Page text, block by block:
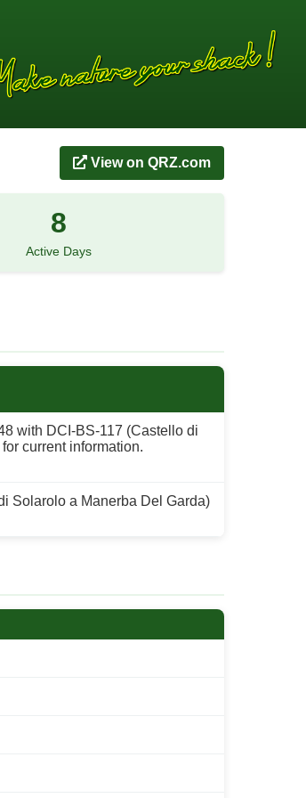
View on QRZ.com
8
Active Days
with DCI-BS-117 (Castello di
current information.
Solarolo a Manerba Del Garda)